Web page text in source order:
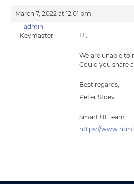
March 7, 2022 at 12:01 pm
admin
Keymaster
Hi,
We are unable to
Could you share
Best regards,
Peter Stoev
Smart UI Team
https://